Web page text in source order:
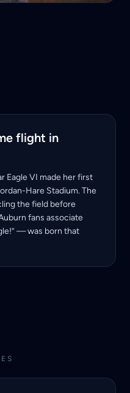
flight in
Eagle VI made her first
Hare Stadium. The
the field before
fans associate
— was born that